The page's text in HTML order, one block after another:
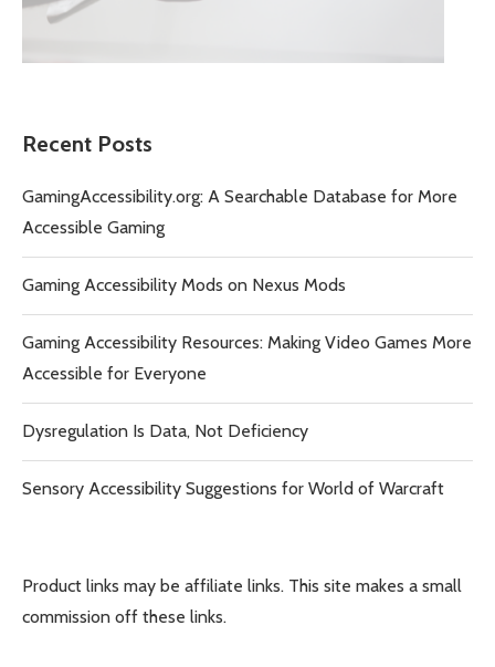
Recent Posts
GamingAccessibility.org: A Searchable Database for More
Accessible Gaming
Gaming Accessibility Mods on Nexus Mods
Gaming Accessibility Resources: Making Video Games More
Accessible for Everyone
Dysregulation Is Data, Not Deficiency
Sensory Accessibility Suggestions for World of Warcraft
Product links may be affiliate links. This site makes a small
commission off these links.